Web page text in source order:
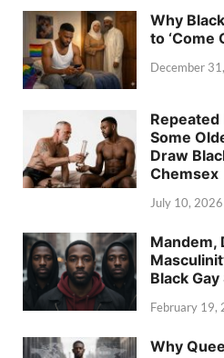
Why
to ‘Come
December
Some
Draw
Chemsex
July 10, 2026
Mandem,
Black Gay
February 19,
Why